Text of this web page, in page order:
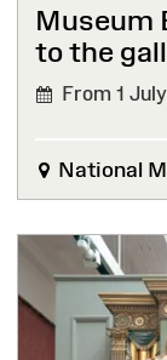
Museum
to the
From 1
National